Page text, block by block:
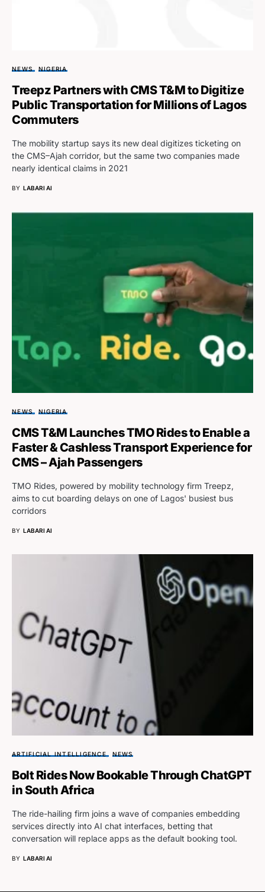
NEWS NIGERIA
Treepz Partners with CMS T&M to Digitize
Public Transportation for Millions of Lagos
Commuters
The mobility startup says its new deal digitizes ticketing on
the CMS–Ajah corridor, but the same two companies made
nearly identical claims in 2021
BY LABARI AI
NEWS NIGERIA
CMS T&M Launches TMO Rides to Enable a
Faster & Cashless Transport Experience for
CMS – Ajah Passengers
TMO Rides, powered by mobility technology firm Treepz,
aims to cut boarding delays on one of Lagos' busiest bus
corridors
BY LABARI AI
ARTIFICIAL INTELLIGENCE NEWS
Bolt Rides Now Bookable Through ChatGPT
in South Africa
The ride-hailing firm joins a wave of companies embedding
services directly into AI chat interfaces, betting that
conversation will replace apps as the default booking tool.
BY LABARI AI